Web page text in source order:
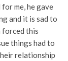
me, he gave
and it is sad to
forced this
things had to
relationship